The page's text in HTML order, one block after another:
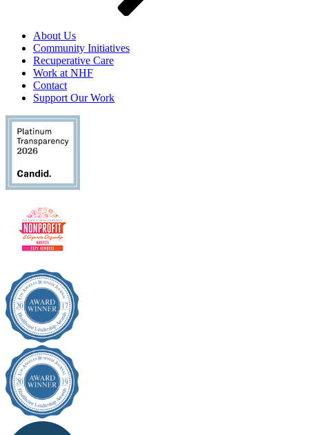
About Us
Community Initiatives
Recuperative Care
Work at NHF
Contact
Support Our Work